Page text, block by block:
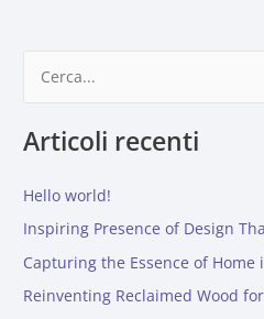
r
a
:
Articoli recenti
Hello world!
Inspiring Presence of Design
Capturing the Essence of
Reinventing Reclaimed Wood